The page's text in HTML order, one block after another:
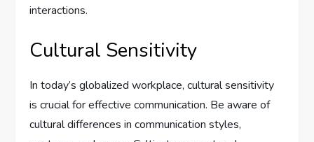
interactions.
Cultural Sensitivity
In today’s globalized workplace, cultural sensitivity
is crucial for effective communication. Be aware of
cultural differences in communication styles,